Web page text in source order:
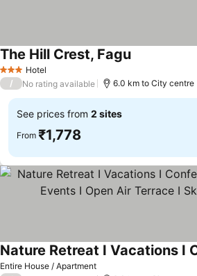
3 StarsHotel
The Hill Crest, FaguSee prices
/ No rating available 6.0 km to City centre
See prices from 2 sites
From ₹1,778
Entire House / Apartment
See prices